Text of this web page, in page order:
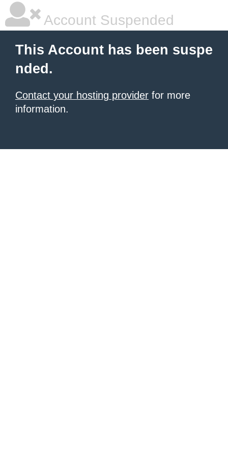
Account Suspended
This Account has been suspe
nded.
Contact your hosting provider for more
information.